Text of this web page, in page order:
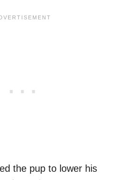
the pup to lower his